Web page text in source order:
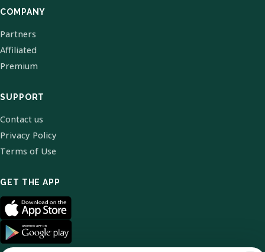
COMPANY
Partners
Affiliated
Premium
SUPPORT
Contact us
Privacy Policy
Terms of Use
GET THE APP